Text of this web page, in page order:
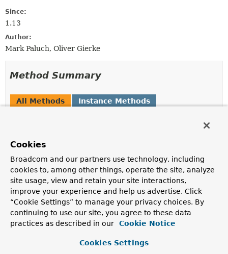
Since:
1.13
Author:
Mark Paluch, Oliver Gierke
Method Summary
All Methods
Instance Methods
Description
<T>PersistentPropertyAccessor<T>
getPropertyAccessor
(PersistentEntity<?,?
> entity, T bean)
Returns aPersistentPropertyAccessorfor a given
PersistentEntityandbean.
boolean
isSupported
> entity)
Cookies
Broadcom and our partners use technology, including
cookies to, among other things, operate the site, analyze
site usage, view and retain your site interactions,
improve your experience and help us advertise. Click
“Cookie Settings” to manage your privacy choices. By
continuing to use our site, you agree to these data
practices as described in our
Cookie Notice
Cookies Settings